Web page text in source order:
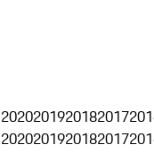
2020201920182017
2020201920182017